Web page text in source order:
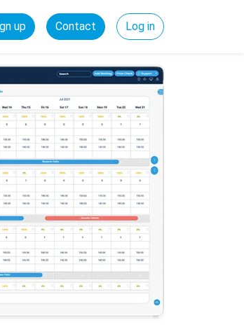
up Contact Log in